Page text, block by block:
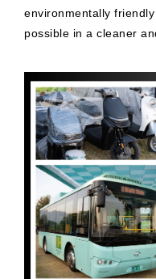
environmentally
possible in a cleaner